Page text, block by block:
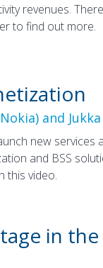
revenues.
to find out more.
and
new services
and BSS
this video.
in the